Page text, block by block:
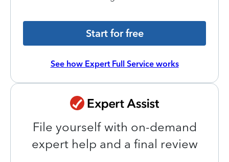
Start for free
See how Expert Full Service works
File yourself with on-demand
expert help and a final review